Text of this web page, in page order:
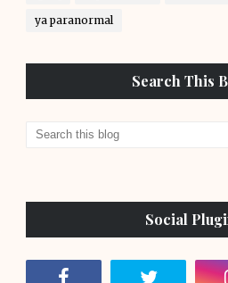
ya paranormal
Search This
Social